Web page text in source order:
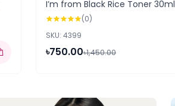
I’m from Black Rice Toner 30ml
(0)
SKU: 4399
৳750.00৳1,450.00